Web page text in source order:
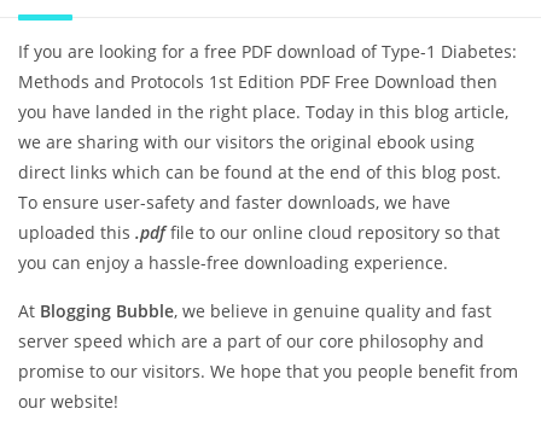
If you are looking for a free PDF download of Type-1 Diabetes:
Methods and Protocols 1st Edition PDF Free Download then
you have landed in the right place. Today in this blog article,
we are sharing with our visitors the original ebook using
direct links which can be found at the end of this blog post.
To ensure user-safety and faster downloads, we have
uploaded this .pdffile to our online cloud repository so that
you can enjoy a hassle-free downloading experience.
At Blogging Bubble, we believe in genuine quality and fast
server speed which are a part of our core philosophy and
promise to our visitors. We hope that you people benefit from
our website!